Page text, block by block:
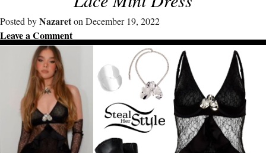
Posted byNazareton December 19, 2022
Leave a Comment